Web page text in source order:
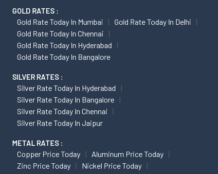
GOLD RATES :
Gold Rate Today In Mumbai
Gold Rate Today In Delhi
Gold Rate Today In Chennai
Gold Rate Today In Hyderabad
Gold Rate Today In Bangalore
SILVER RATES :
Silver Rate Today In Hyderabad
Silver Rate Today In Bangalore
Silver Rate Today In Chennai
Silver Rate Today In Jaipur
METAL RATES :
Copper Price Today
Aluminum Price Today
Zinc Price Today
Nickel Price Today